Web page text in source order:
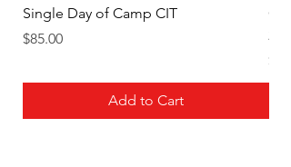
Single Day of Camp CIT
Price
$85.00
Add to Cart
Price